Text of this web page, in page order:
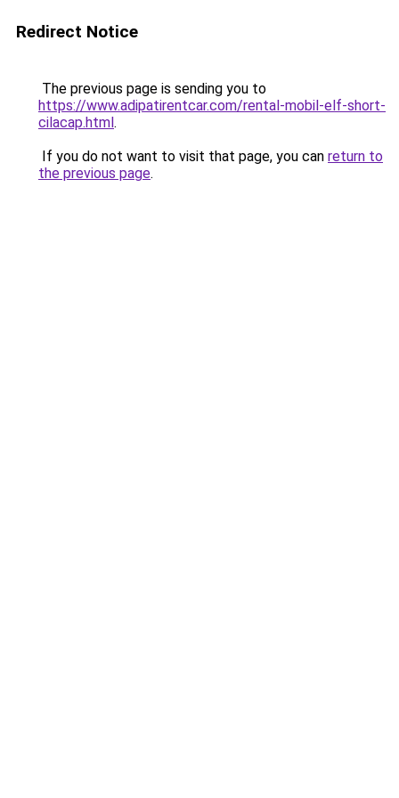
Redirect Notice
The previous page is sending you to
https://www.adipatirentcar.com/rental-mobil-elf-short-
cilacap.html.
If you do not want to visit that page, you can return to
the previous page.